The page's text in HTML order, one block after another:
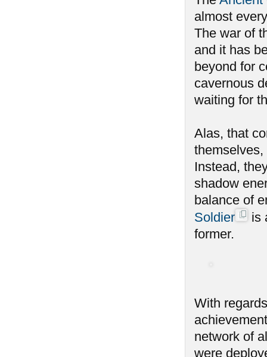
almost
The war of
and it has
beyond for
cavernous
waiting for
Alas, that
Instead,
shadow
balance of
Soldier
is
former.
With
network of
were